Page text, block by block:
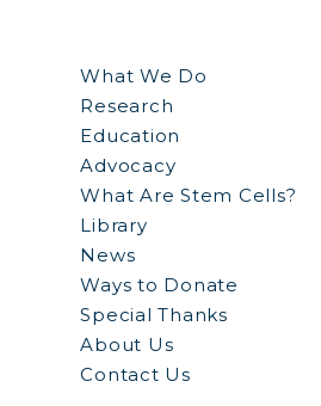
What We Do
Research
Education
Advocacy
What Are Stem Cells?
Library
News
Ways to Donate
Special Thanks
About Us
Contact Us